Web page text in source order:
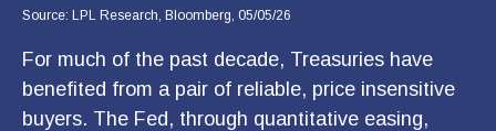
Source: LPL Research, Bloomberg, 05/05/26
For much of the past decade, Treasuries have
benefited from a pair of reliable, price insensitive
buyers. The Fed, through quantitative easing,